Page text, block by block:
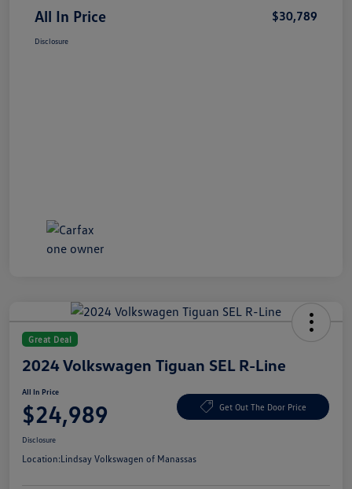
All In Price $30,789
Disclosure
Great Deal
2024 Volkswagen Tiguan SEL R-Line
All In Price
$24,989 Get Out The Door Price
Disclosure
Location:Lindsay Volkswagen of Manassas